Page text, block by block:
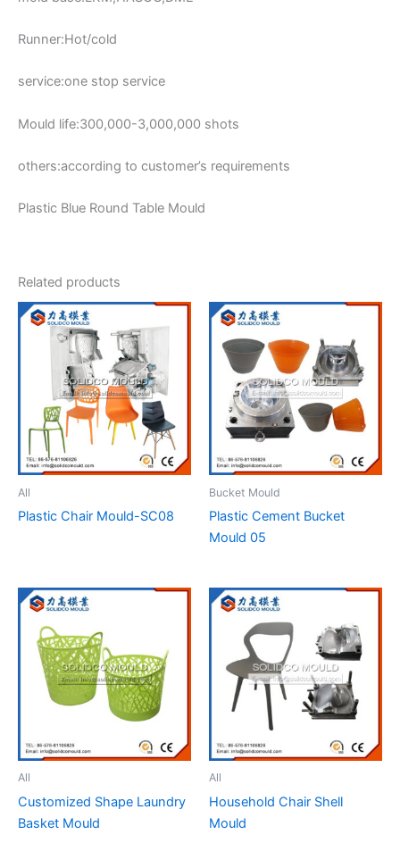
Runner:Hot/cold
service:one stop service
Mould life:300,000-3,000,000 shots
others:according to customer’s requirements
Plastic Blue Round Table Mould
Related products
All
Plastic Chair Mould-SC08
Bucket Mould
Plastic Cement Bucket
Mould 05
All
Customized Shape Laundry
Basket Mould
All
Household Chair Shell
Mould